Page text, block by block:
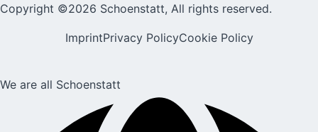
Copyright ©2026 Schoenstatt, All rights reserved.
ImprintPrivacy PolicyCookie Policy
We are all Schoenstatt